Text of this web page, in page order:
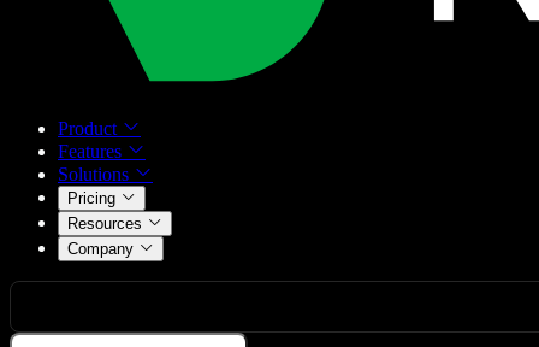
Product
Features
Solutions
Pricing
Resources
Company